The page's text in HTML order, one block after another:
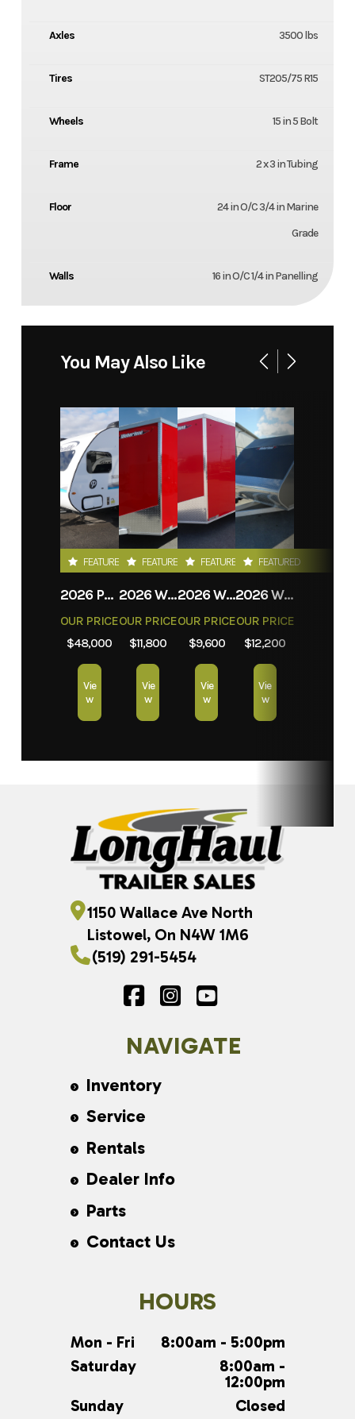
Axles 3500 lbs
Tires ST205/75 R15
Wheels 15 in 5 Bolt
Frame 2 x 3 in Tubing
Floor
24 in O/C 3/4 in Marine
Grade
Walls 16 in O/C 1/4 in Panelling
You May Also Like
FEATURED
2026 PROLITE EVASION
OUR PRICE
$48,000
Vie
w
FEATURED
2026 WEBERLANE W612ACSW
OUR PRICE
$11,800
Vie
w
FEATURED
2026 WEBERLANE W612ECSW
OUR PRICE
$9,600
Vie
w
FEATURED
2026 WEBERLANE W715SACS
OUR PRICE
$12,200
Vie
w
1150 Wallace Ave North
Listowel, On N4W 1M6
(519) 291-5454
NAVIGATE
Inventory
Service
Rentals
Dealer Info
Parts
Contact Us
HOURS
Mon - Fri
8:00am - 5:00pm
Saturday
8:00am -
12:00pm
Sunday
Closed